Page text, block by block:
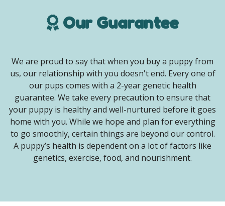
Our Guarantee
We are proud to say that when you buy a puppy from
us, our relationship with you doesn't end. Every one of
our pups comes with a 2-year genetic health
guarantee. We take every precaution to ensure that
your puppy is healthy and well-nurtured before it goes
home with you. While we hope and plan for everything
to go smoothly, certain things are beyond our control.
A puppy’s health is dependent on a lot of factors like
genetics, exercise, food, and nourishment.